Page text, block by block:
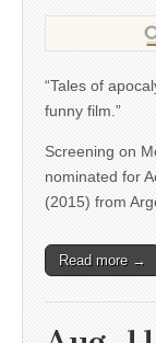
“Tales of
funny film.”
Screening on
nominated for
(2015) from
Read more →